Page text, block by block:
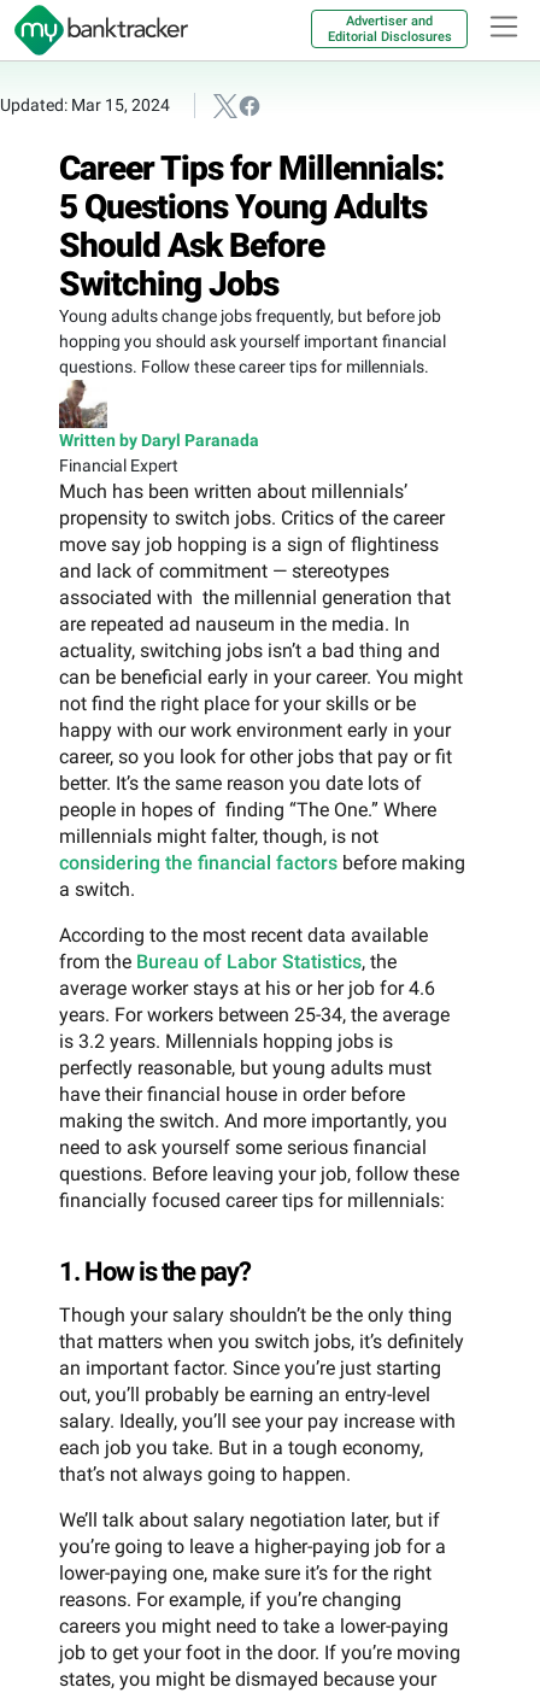
Advertiser and
Editorial Disclosures
Updated: Mar 15, 2024
Career Tips for Millennials:
5 Questions Young Adults
Should Ask Before
Switching Jobs
Young adults change jobs frequently, but before job
hopping you should ask yourself important financial
questions. Follow these career tips for millennials.
Written by Daryl Paranada
Financial Expert
Much has been written about millennials’
propensity to switch jobs. Critics of the career
move say job hopping is a sign of flightiness
and lack of commitment — stereotypes
associated with the millennial generation that
are repeated ad nauseum in the media. In
actuality, switching jobs isn’t a bad thing and
can be beneficial early in your career. You might
not find the right place for your skills or be
happy with our work environment early in your
career, so you look for other jobs that pay or fit
better. It’s the same reason you date lots of
people in hopes of finding “The One.” Where
millennials might falter, though, is not
considering the financial factors before making
a switch.
According to the most recent data available
from the Bureau of Labor Statistics, the
average worker stays at his or her job for 4.6
years. For workers between 25-34, the average
is 3.2 years. Millennials hopping jobs is
perfectly reasonable, but young adults must
have their financial house in order before
making the switch. And more importantly, you
need to ask yourself some serious financial
questions. Before leaving your job, follow these
financially focused career tips for millennials:
1. How is the pay?
Though your salary shouldn’t be the only thing
that matters when you switch jobs, it’s definitely
an important factor. Since you’re just starting
out, you’ll probably be earning an entry-level
salary. Ideally, you’ll see your pay increase with
each job you take. But in a tough economy,
that’s not always going to happen.
We’ll talk about salary negotiation later, but if
you’re going to leave a higher-paying job for a
lower-paying one, make sure it’s for the right
reasons. For example, if you’re changing
careers you might need to take a lower-paying
job to get your foot in the door. If you’re moving
states, you might be dismayed because your